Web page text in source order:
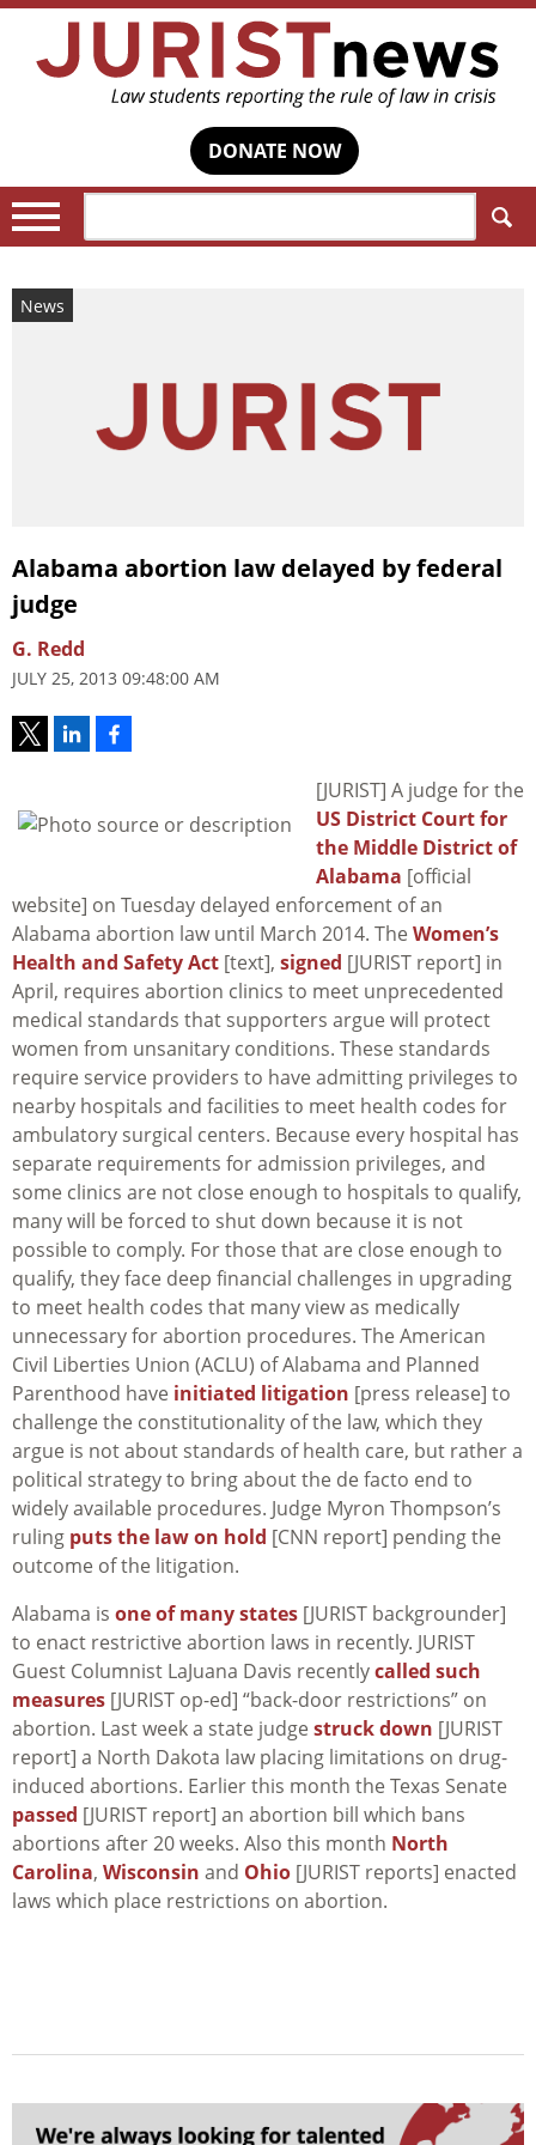
DONATE NOW
News
Alabama abortion law delayed by federal
judge
G. Redd
JULY 25, 2013 09:48:00 AM
[JURIST] A judge for the
US District Court for
the Middle District of
Alabama [official
website] on Tuesday delayed enforcement of an
Alabama abortion law until March 2014. The Women’s
Health and Safety Act [text], signed [JURIST report] in
April, requires abortion clinics to meet unprecedented
medical standards that supporters argue will protect
women from unsanitary conditions. These standards
require service providers to have admitting privileges to
nearby hospitals and facilities to meet health codes for
ambulatory surgical centers. Because every hospital has
separate requirements for admission privileges, and
some clinics are not close enough to hospitals to qualify,
many will be forced to shut down because it is not
possible to comply. For those that are close enough to
qualify, they face deep financial challenges in upgrading
to meet health codes that many view as medically
unnecessary for abortion procedures. The American
Civil Liberties Union (ACLU) of Alabama and Planned
Parenthood have initiated litigation [press release] to
challenge the constitutionality of the law, which they
argue is not about standards of health care, but rather a
political strategy to bring about the de facto end to
widely available procedures. Judge Myron Thompson’s
ruling puts the law on hold [CNN report] pending the
outcome of the litigation.
Alabama is one of many states [JURIST backgrounder]
to enact restrictive abortion laws in recently. JURIST
Guest Columnist LaJuana Davis recentlycalled such
measures [JURIST op-ed] “back-door restrictions” on
abortion. Last week a state judge struck down [JURIST
report] a North Dakota law placing limitations on drug-
induced abortions. Earlier this month the Texas Senate
passed [JURIST report] an abortion bill which bans
abortions after 20 weeks. Also this month North
Carolina, Wisconsin and Ohio [JURIST reports] enacted
laws which place restrictions on abortion.